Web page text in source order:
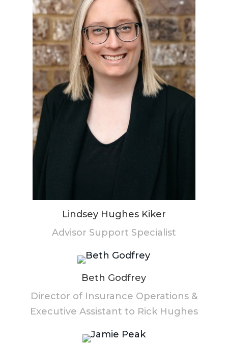
Lindsey Hughes Kiker
Advisor Support Specialist
Beth Godfrey
Director of Insurance Operations &
Executive Assistant to Rick Hughes